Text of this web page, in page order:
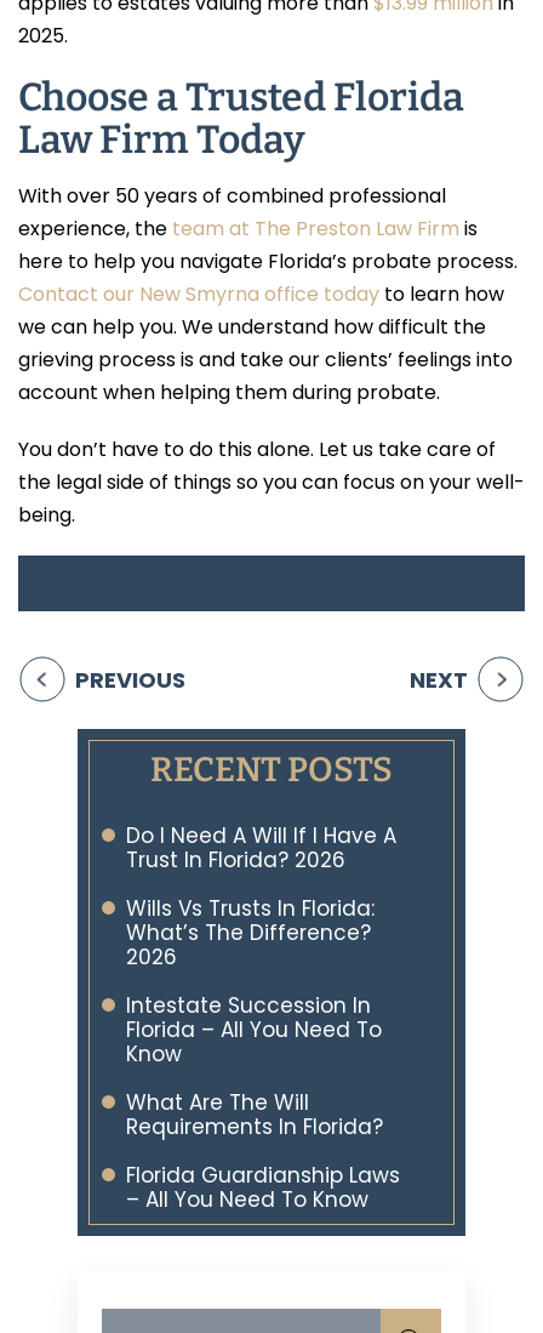
2025.
Choose a Trusted Florida
Law Firm Today
With over 50 years of combined professional
experience, the team at The Preston Law Firm is
here to help you navigate Florida’s probate process.
Contact our New Smyrna office today to learn how
we can help you. We understand how difficult the
grieving process is and take our clients’ feelings into
account when helping them during probate.
You don’t have to do this alone. Let us take care of
the legal side of things so you can focus on your well-
being.
PREVIOUS NEXT
RECENT POSTS
Do I Need A Will If I Have A
Trust In Florida? 2026
Wills Vs Trusts In Florida:
What’s The Difference?
2026
Intestate Succession In
Florida – All You Need To
Know
What Are The Will
Requirements In Florida?
Florida Guardianship Laws
– All You Need To Know